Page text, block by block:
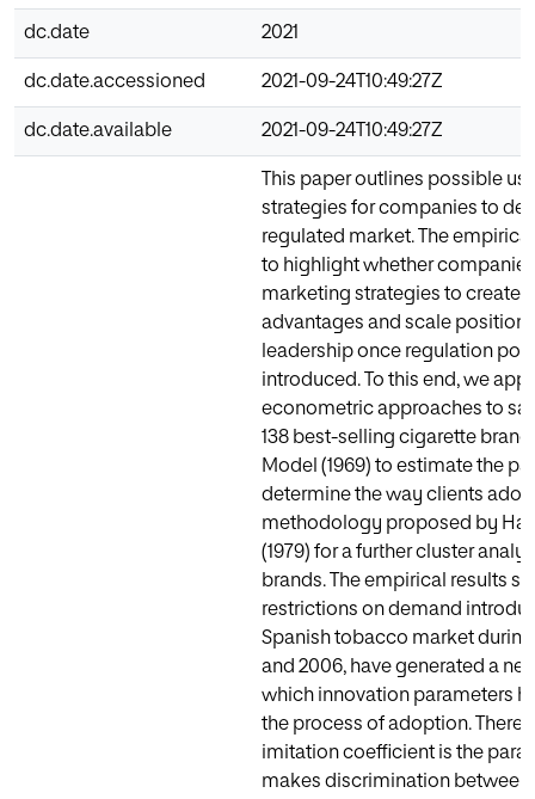
dc.date 2021
dc.date.accessioned 2021-09-24T10:49:27Z
dc.date.available 2021-09-24T10:49:27Z
This paper outlines possible
strategies for companies to
regulated market. The
to highlight whether
marketing strategies to create
advantages and scale
leadership once regulation
introduced. To this end, we
econometric approaches to
138 best-selling cigarette
Model (1969) to estimate the
determine the way clients
methodology proposed by
(1979) for a further cluster
brands. The empirical results
restrictions on demand
Spanish tobacco market
and 2006, have generated a
which innovation parameters
the process of adoption.
imitation coefficient is the
makes discrimination between